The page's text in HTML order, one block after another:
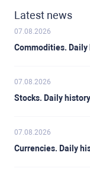
Latest news
07.08.2026
Commodities. Daily
07.08.2026
Stocks. Daily
07.08.2026
Currencies. Daily